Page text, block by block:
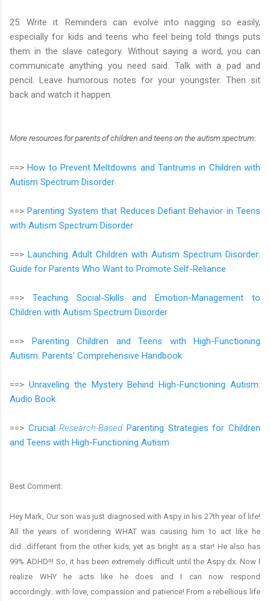
25. Write it. Reminders can evolve into nagging so easily,
especially for kids and teens who feel being told things puts
them in the slave category. Without saying a word, you can
communicate anything you need said. Talk with a pad and
pencil. Leave humorous notes for your youngster. Then sit
back and watch it happen.
More resources for parents of children and teens on the autism spectrum:
==>How to Prevent Meltdowns and Tantrums in Children with
Autism Spectrum Disorder
==>Parenting System that Reduces Defiant Behavior in Teens
with Autism Spectrum Disorder
==> Launching Adult Children with Autism Spectrum Disorder:
Guide for Parents Who Want to Promote Self-Reliance
==> Teaching Social-Skills and Emotion-Management to
Children with Autism Spectrum Disorder
==> Parenting Children and Teens with High-Functioning
Autism: Parents' Comprehensive Handbook
==> Unraveling the Mystery Behind High-Functioning Autism:
Audio Book
==> CrucialResearch-Based Parenting Strategies for Children
and Teens with High-Functioning Autism
Best Comment:
Hey Mark, Our son was just diagnosed with Aspy in his 27th year of life!
All the years of wondering WHAT was causing him to act like he
did...differant from the other kids, yet as bright as a star! He also has
99% ADHD!!! So, it has been extremely difficult until the Aspy dx. Now I
realize WHY he acts like he does and I can now respond
accordingly...with love, compassion and patience! From a rebellious life